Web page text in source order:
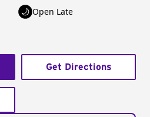
Open Late
Get Directions